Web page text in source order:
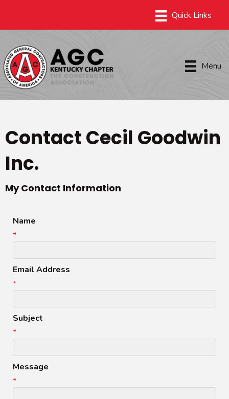
Menu
Contact Cecil Goodwin
Inc.
My Contact Information
Name
*
Email Address
*
Subject
*
Message
*